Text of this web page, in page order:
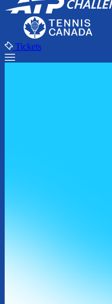
Tickets